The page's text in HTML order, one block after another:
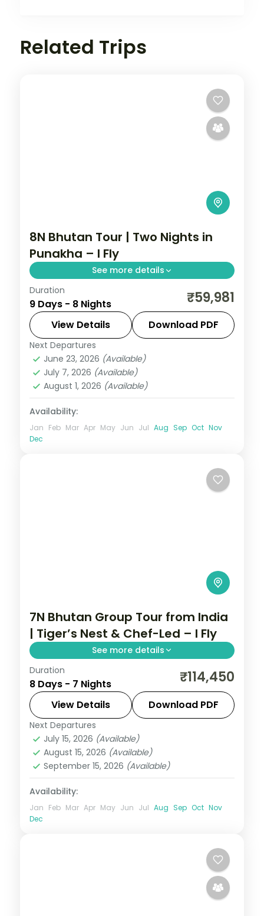
Related Trips
8N Bhutan Tour | Two Nights in
Punakha – I Fly
See more details
An eight-night loop with two nights each
in Punakha and Paro alongside
Phuentsholing and Thimphu, plus
Tashichho Dzong.
Bhutan,Paro
Thimphu
2 People
Duration
9 Days - 8 Nights ₹59,981
View Details Download PDF
Next Departures
June 23, 2026 (Available)
July 7, 2026 (Available)
August 1, 2026 (Available)
Availability:
Jan Feb Mar Apr May Jun Jul Aug Sep Oct Nov
Dec
7N Bhutan Group Tour from India
| Tiger’s Nest & Chef-Led – I Fly
See more details
Tiger's Nest Monastery, Dochula Pass, and
Chele La Pass anchor this 7N Bhutan
group tour from India with chef meal
assistance.
Bhutan,Paro
2 People
Duration
8 Days - 7 Nights ₹114,450
View Details Download PDF
Next Departures
July 15, 2026 (Available)
August 15, 2026 (Available)
September 15, 2026 (Available)
Availability:
Jan Feb Mar Apr May Jun Jul Aug Sep Oct Nov
Dec